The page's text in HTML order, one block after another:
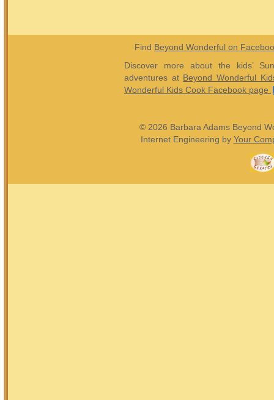
Find Beyond Wonderful on
Discover more about the kids’
adventures at Beyond Wonderful
Wonderful Kids Cook Facebook page
© 2026 Barbara Adams Beyond
Internet Engineering by Your